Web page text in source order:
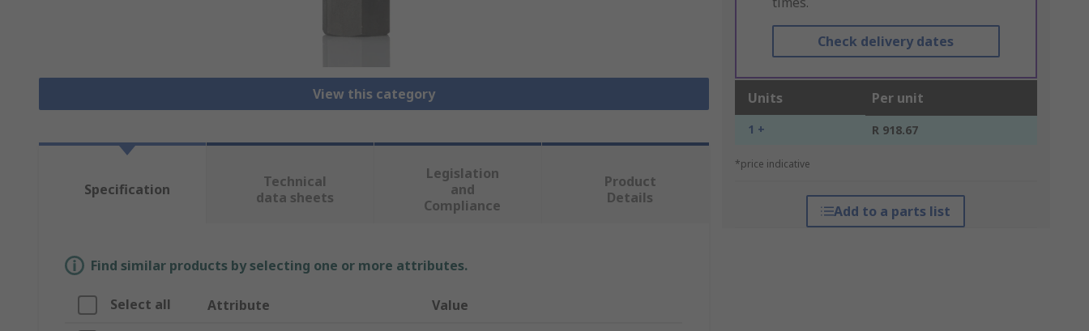
View this category
Check delivery dates
Units Per unit
1 + R 918.67
*price indicative
Add to a parts list
Specification
Technical
data sheets
Legislation
and
Compliance
Product
Details
Find similar products by selecting one or more attributes.
Select all Attribute Value